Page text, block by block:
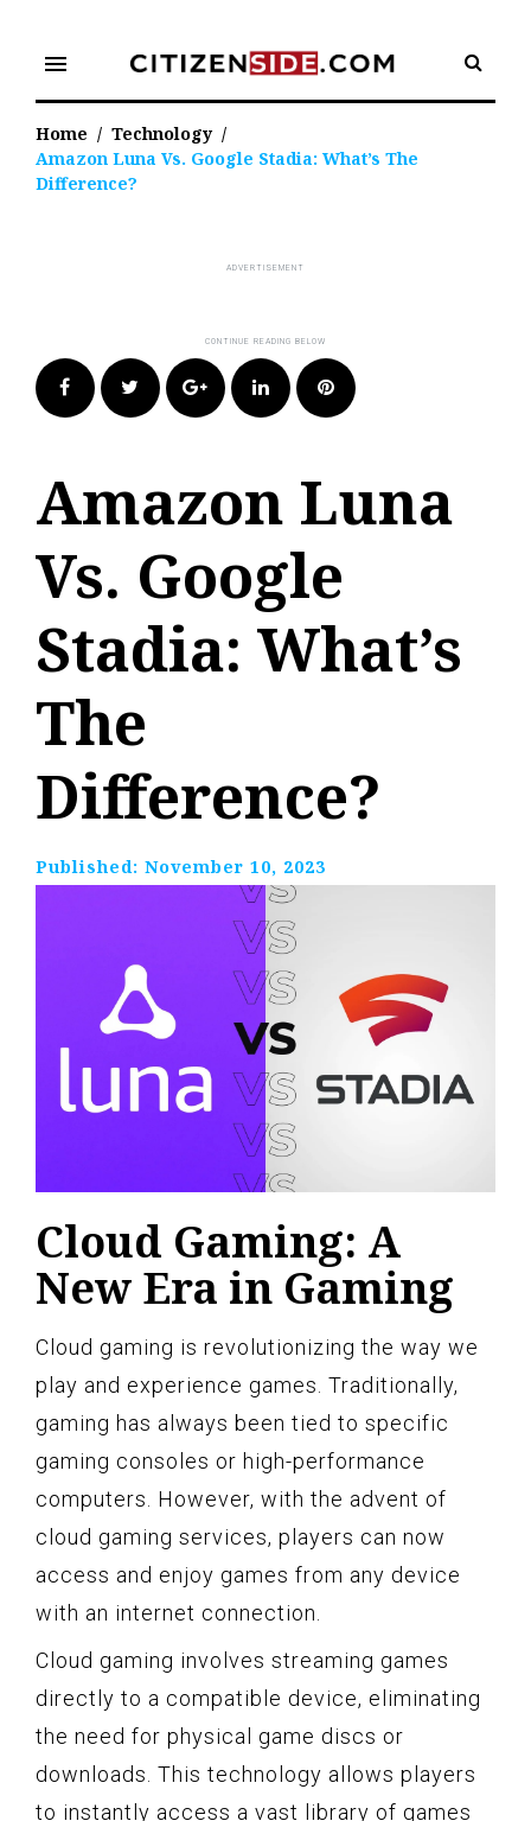
content
menu
Home / Technology /
Amazon Luna Vs. Google Stadia: What’s The
Difference?
FacebookTwitter Google+LinkedIn Pinterest
Amazon Luna
Vs. Google
Stadia: What’s
The
Difference?
Published: November 10, 2023
Cloud Gaming: A
New Era in Gaming
Cloud gaming is revolutionizing the way we
play and experience games. Traditionally,
gaming has always been tied to specific
gaming consoles or high-performance
computers. However, with the advent of
cloud gaming services, players can now
access and enjoy games from any device
with an internet connection.
Cloud gaming involves streaming games
directly to a compatible device, eliminating
the need for physical game discs or
downloads. This technology allows players
to instantly access a vast library of games